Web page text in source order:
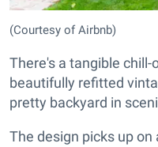
(Courtesy of Airbnb)
There's a tangible
beautifully refitted
pretty backyard in
The design picks up